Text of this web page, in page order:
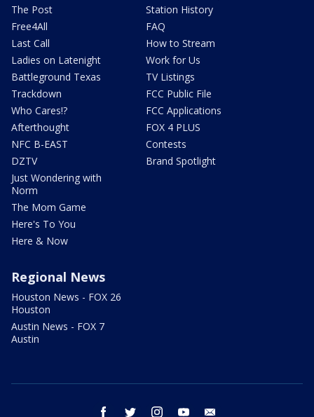
The Post
Free4All
Last Call
Ladies on Latenight
Battleground Texas
Trackdown
Who Cares!?
Afterthought
NFC B-EAST
DZTV
Just Wondering with
Norm
The Mom Game
Here's To You
Here & Now
Station History
FAQ
How to Stream
Work for Us
TV Listings
FCC Public File
FCC Applications
FOX 4 PLUS
Contests
Brand Spotlight
Regional News
Houston News - FOX 26
Houston
Austin News - FOX 7
Austin
facebook twitter instagram youtube